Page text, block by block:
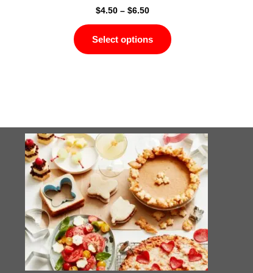
$4.50 – $6.50
Select options